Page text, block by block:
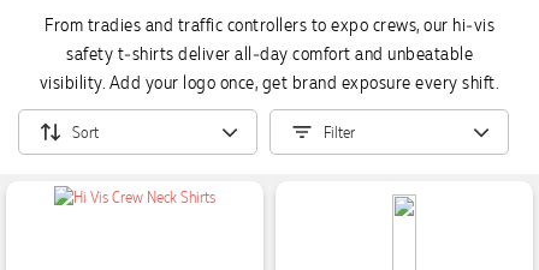
From tradies and traffic controllers to expo crews, our hi‑vis
safety t‑shirts deliver all‑day comfort and unbeatable
visibility. Add your logo once, get brand exposure every shift.
Sort Filter